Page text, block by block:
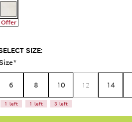
Offer
SIZE:
*
6
1 left
8
1 left
10
3 left
12 14